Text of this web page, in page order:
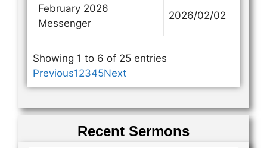
February 2026
Messenger
2026/02/02
Showing 1 to 6 of 25 entries
Previous12345Next
Recent Sermons